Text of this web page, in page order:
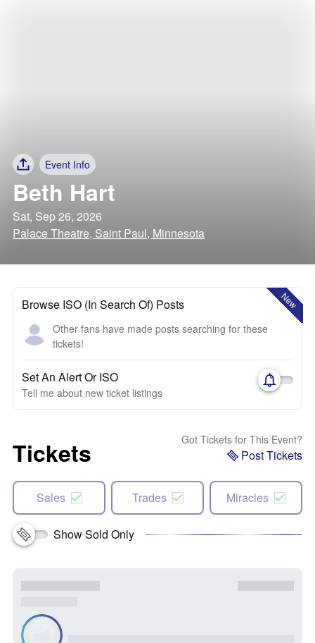
Event Info
Beth Hart
Sat, Sep 26, 2026
Palace Theatre, Saint Paul, Minnesota
New
Browse ISO (In Search Of) Posts
Other fans have made posts searching for these
tickets!
Set An Alert Or ISO
Tell me about new ticket listings
Tickets Got Tickets for This Event?
Post Tickets
Sales Trades Miracles
Show Sold Only